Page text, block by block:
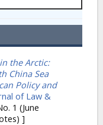
the Arctic:
China Sea
Policy and
of Law &
1 (June
]